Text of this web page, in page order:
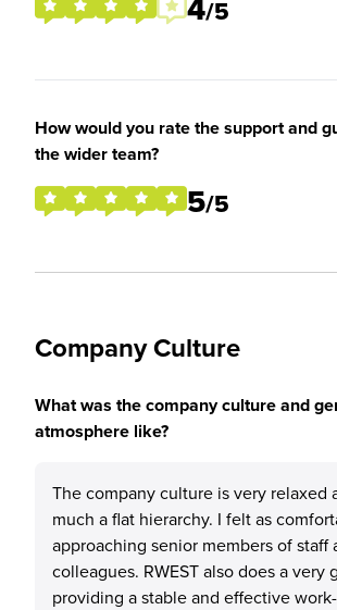
4/5
How would you rate the support and
the wider team?
5/5
Company Culture
What was the company culture and
atmosphere like?
The company culture is very relaxed
much a flat hierarchy. I felt as
approaching senior members of staff
colleagues. RWEST also does a very
providing a stable and effective